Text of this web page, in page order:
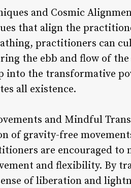
and Cosmic
that align the
practitioners can
the ebb and flow of
into the transformative
all existence.
and Mindful
of gravity-free
are encouraged to
and flexibility. By
of liberation and